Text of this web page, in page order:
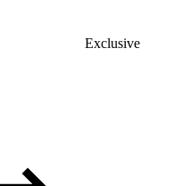
Exclusive